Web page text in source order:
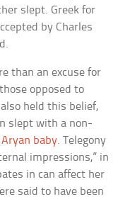
slept. Greek for
by Charles
than an excuse for
opposed to
held this belief,
slept with a non-
baby. Telegony
impressions,” in
in can affect her
said to have been